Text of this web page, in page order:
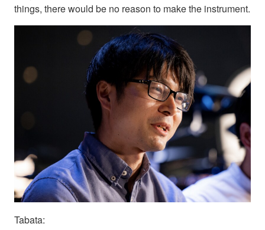
things, there would be no reason to make the instrument.
Tabata: